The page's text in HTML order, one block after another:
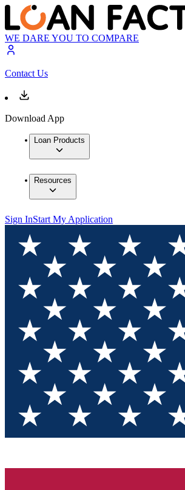
WE DARE YOU TO COMPARE
Contact Us
Download App
Loan Products
Resources
Sign InStart My Application